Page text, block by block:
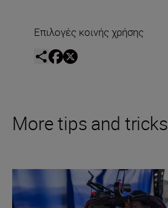
Επιλογές κοινής χρήσης
More tips and tricks